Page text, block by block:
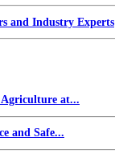
and Industry Experts
Agriculture at...
and Safe...